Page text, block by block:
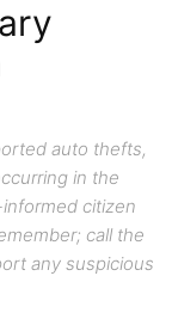
auto thefts,
in the
citizen
call the
any suspicious